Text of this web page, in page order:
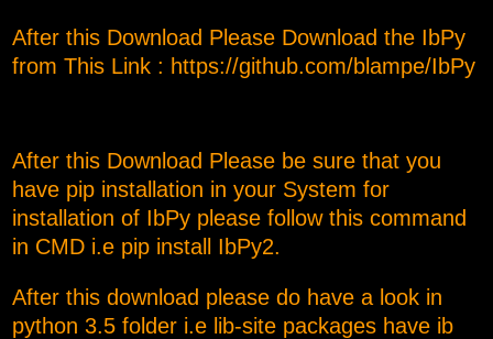
After this Download Please Download the IbPy
from This Link : https://github.com/blampe/IbPy
After this Download Please be sure that you
have pip installation in your System for
installation of IbPy please follow this command
in CMD i.e pip install IbPy2.
After this download please do have a look in
python 3.5 folder i.e lib-site packages have ib